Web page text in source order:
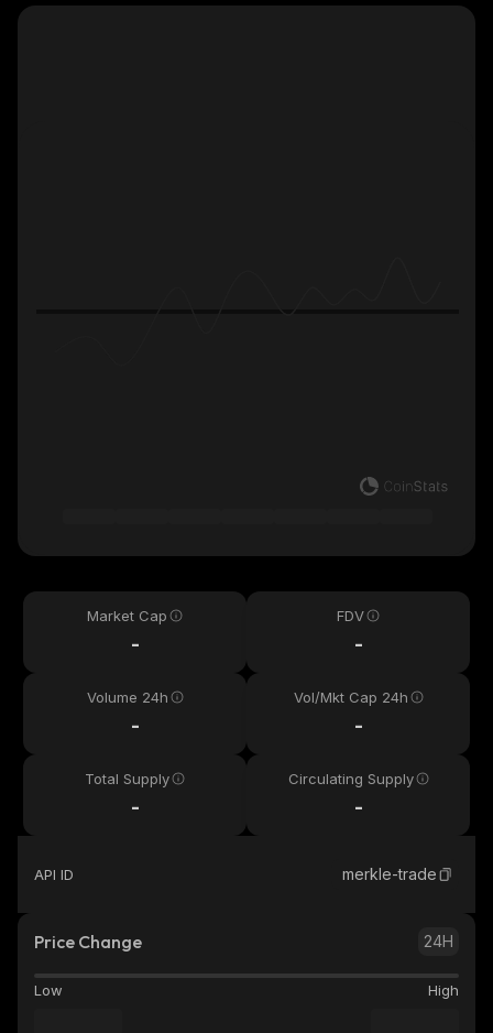
Market Cap
-
FDV
-
Volume 24h
-
Vol/Mkt Cap 24h
-
Total Supply
-
Circulating Supply
-
API ID merkle-trade
Price Change 24H
Low High